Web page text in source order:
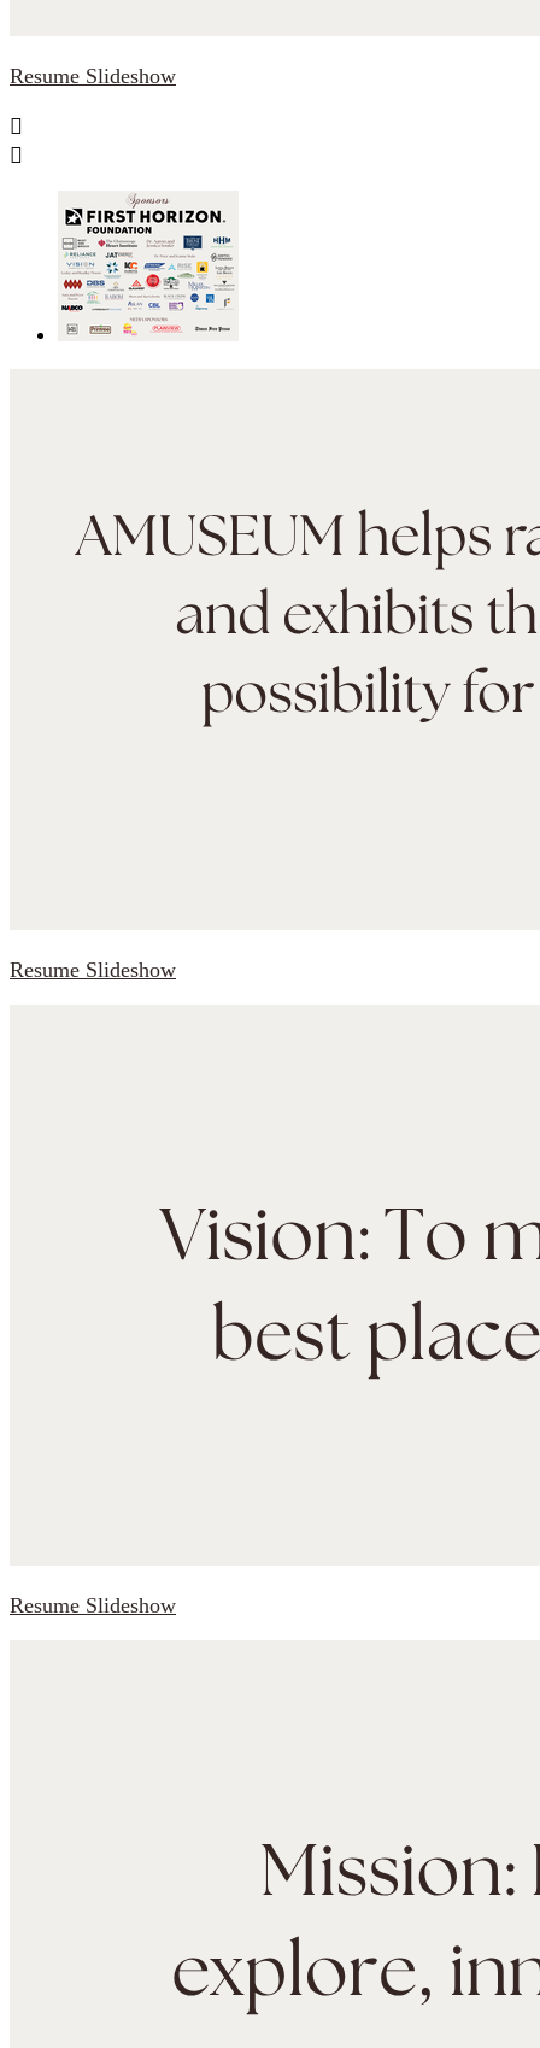
Resume Slideshow


Resume Slideshow
Resume Slideshow